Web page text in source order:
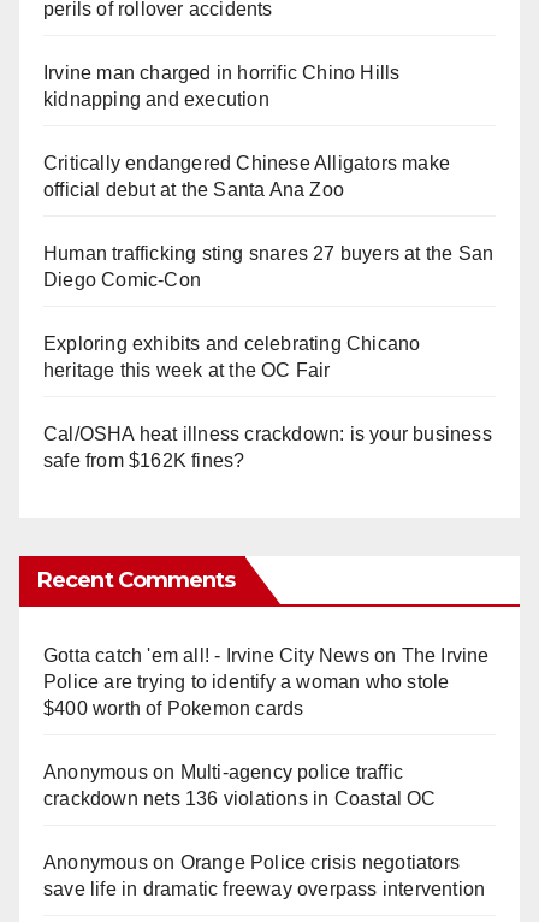
perils of rollover accidents
Irvine man charged in horrific Chino Hills
kidnapping and execution
Critically endangered Chinese Alligators make
official debut at the Santa Ana Zoo
Human trafficking sting snares 27 buyers at the San
Diego Comic-Con
Exploring exhibits and celebrating Chicano
heritage this week at the OC Fair
Cal/OSHA heat illness crackdown: is your business
safe from $162K fines?
Recent Comments
Gotta catch 'em all! - Irvine City Newson The Irvine
Police are trying to identify a woman who stole
$400 worth of Pokemon cards
Anonymouson Multi‑agency police traffic
crackdown nets 136 violations in Coastal OC
Anonymouson Orange Police crisis negotiators
save life in dramatic freeway overpass intervention